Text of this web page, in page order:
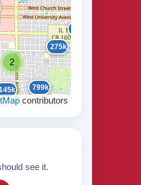
2
275k
799k
175k
contributors
see it.